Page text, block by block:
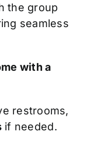
the group
seamless
with a
restrooms,
if needed.